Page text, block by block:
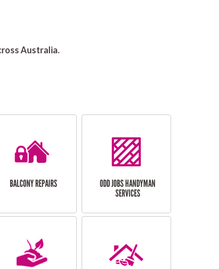
Australia.
BALCONY REPAIRS
ODD JOBS HANDYMAN
SERVICES